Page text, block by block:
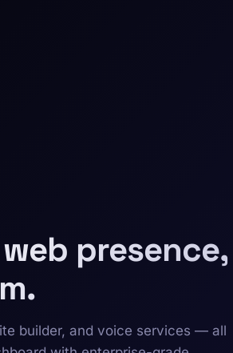
presence,
builder, and voice services — all